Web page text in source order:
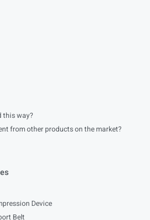
this way?
from other products on the market?
Device
Belt